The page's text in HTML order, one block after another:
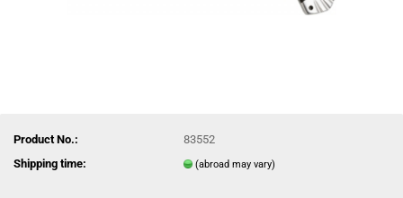
Product No.:
83552
Shipping time:
(abroad may vary)